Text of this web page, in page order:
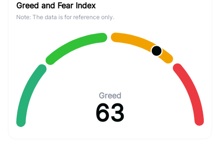
Greed and Fear Index
Note: The data is for reference only.
Greed
63